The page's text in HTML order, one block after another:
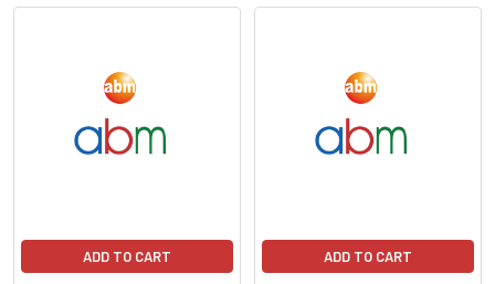
ADD TO CART ADD TO CART